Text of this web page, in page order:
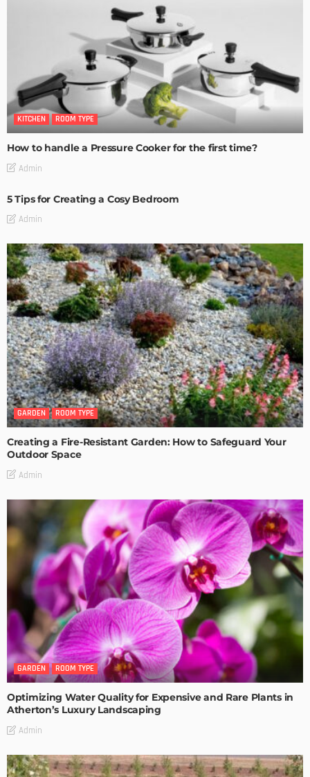
KITCHEN ROOM TYPE
How to handle a Pressure Cooker for the first time?
Admin
5 Tips for Creating a Cosy Bedroom
Admin
GARDEN ROOM TYPE
Creating a Fire-Resistant Garden: How to Safeguard Your
Outdoor Space
Admin
GARDEN ROOM TYPE
Optimizing Water Quality for Expensive and Rare Plants in
Atherton’s Luxury Landscaping
Admin